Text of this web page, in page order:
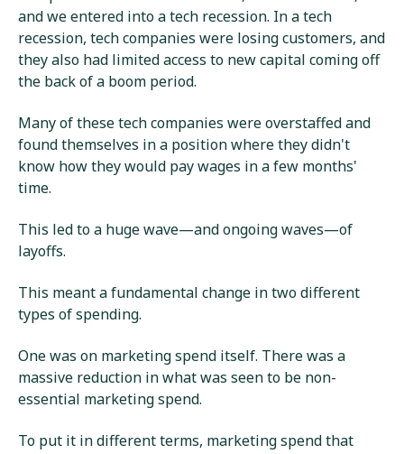
and we entered into a tech recession. In a tech
recession, tech companies were losing customers, and
they also had limited access to new capital coming off
the back of a boom period.
Many of these tech companies were overstaffed and
found themselves in a position where they didn't
know how they would pay wages in a few months'
time.
This led to a huge wave—and ongoing waves—of
layoffs.
This meant a fundamental change in two different
types of spending.
One was on marketing spend itself. There was a
massive reduction in what was seen to be non-
essential marketing spend.
To put it in different terms, marketing spend that